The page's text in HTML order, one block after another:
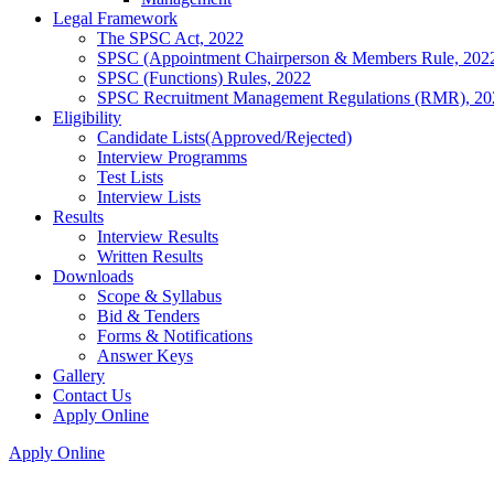
Legal Framework
The SPSC Act, 2022
SPSC (Appointment Chairperson & Members Rule,
SPSC (Functions) Rules, 2022
SPSC Recruitment Management Regulations (RMR),
Eligibility
Candidate Lists(Approved/Rejected)
Interview Programms
Test Lists
Interview Lists
Results
Interview Results
Written Results
Downloads
Scope & Syllabus
Bid & Tenders
Forms & Notifications
Answer Keys
Gallery
Contact Us
Apply Online
Apply Online